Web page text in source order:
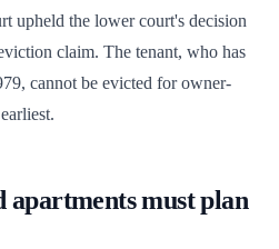
upheld the lower court's decision
claim. The tenant, who has
cannot be evicted for owner-
apartments must plan